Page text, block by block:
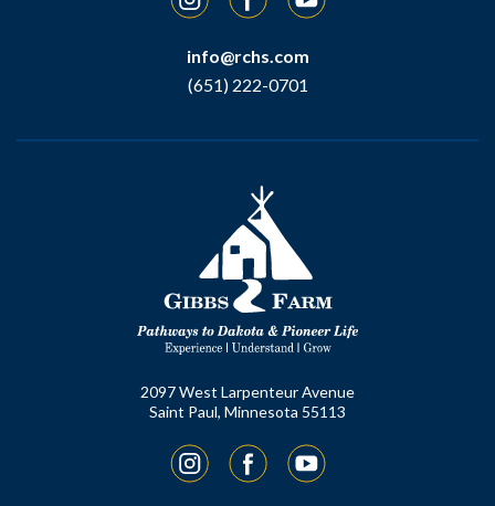
info@rchs.com
(651) 222-0701
2097 West Larpenteur Avenue
Saint Paul, Minnesota 55113
InstagramFacebookYouTube